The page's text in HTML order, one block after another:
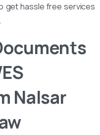
get hassle free services
Nalsar